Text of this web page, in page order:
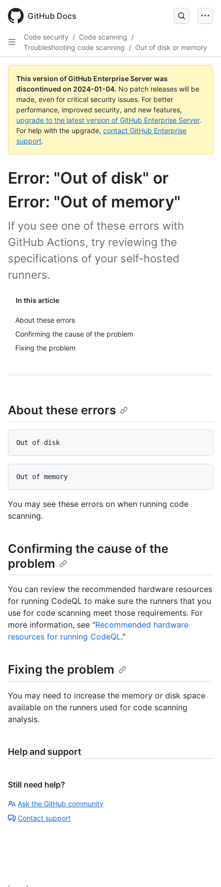
main
GitHub Docs
Code security / Code scanning /
Troubleshooting code scanning / Out of disk or memory
This version of GitHub Enterprise Server was
discontinued on 2024-01-04. No patch releases will be
made, even for critical security issues. For better
performance, improved security, and new features,
upgrade to the latest version of GitHub Enterprise Server.
For help with the upgrade, contact GitHub Enterprise
support.
Error: "Out of disk" or
Error: "Out of memory"
In this article
About these errors
Confirming the cause of the problem
Fixing the problem
If you see one of these errors with
GitHub Actions, try reviewing the
specifications of your self-hosted
runners.
About these errors
You may see these errors on when running code
scanning.
Confirming the cause of the
problem
You can review the recommended hardware resources
for running CodeQL to make sure the runners that you
use for code scanning meet those requirements. For
more information, see "Recommended hardware
resources for running CodeQL."
Fixing the problem
You may need to increase the memory or disk space
available on the runners used for code scanning
analysis.
Help and support
Still need help?
Ask the GitHub community
Contact support